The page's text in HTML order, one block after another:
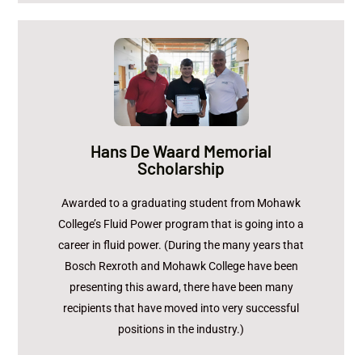
Hans De Waard Memorial
Scholarship
Awarded to a graduating student from Mohawk
College’s Fluid Power program that is going into a
career in fluid power. (During the many years that
Bosch Rexroth and Mohawk College have been
presenting this award, there have been many
recipients that have moved into very successful
positions in the industry.)
Accompanied by Chris Micucci (Mohawk College)
Sponsor:
BOSCH REXROTH
Amount:
$1,000